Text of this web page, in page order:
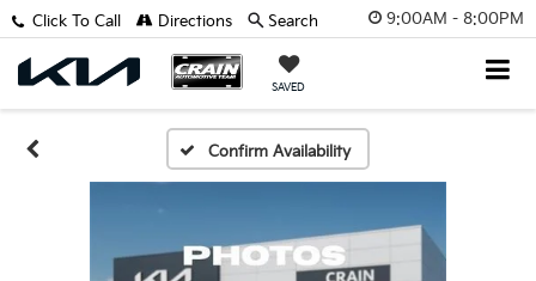
9:00AM - 8:00PM
SAVED
Click To Call Directions Search
Confirm Availability